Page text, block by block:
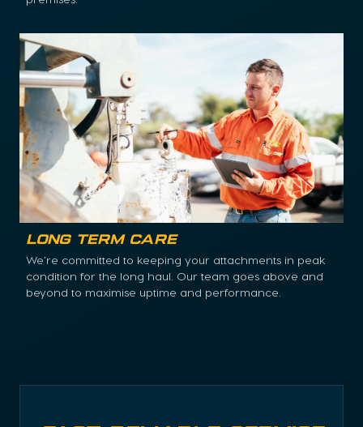
Long Term Care
We’re committed to keeping your attachments in peak
condition for the long haul. Our team goes above and
beyond to maximise uptime and performance.